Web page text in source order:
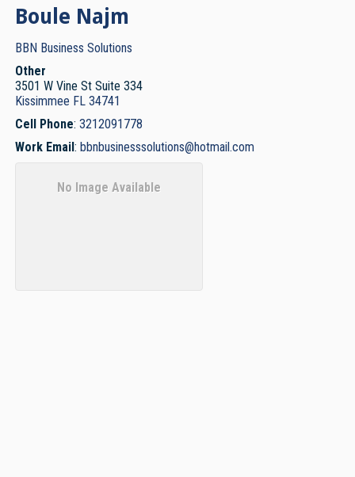
Boule Najm
BBN Business Solutions
Other
3501 W Vine St Suite 334
Kissimmee FL 34741
Cell Phone: 3212091778
Work Email: bbnbusinesssolutions@hotmail.com
No Image Available